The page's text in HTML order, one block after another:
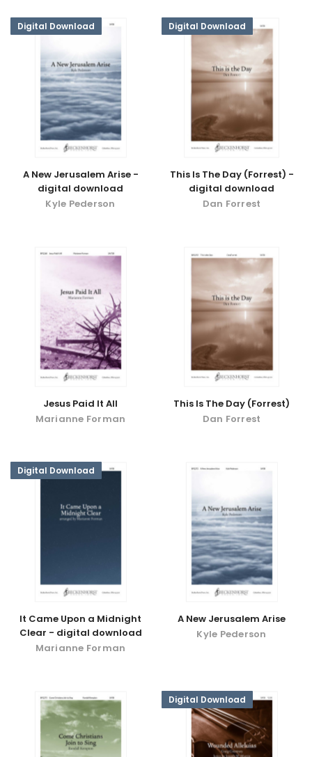
Digital Download
A New Jerusalem Arise -
digital download
Kyle Pederson
Digital Download
This Is The Day (Forrest) -
digital download
Dan Forrest
Jesus Paid It All
Marianne Forman
This Is The Day (Forrest)
Dan Forrest
Digital Download
It Came Upon a Midnight
Clear - digital download
Marianne Forman
A New Jerusalem Arise
Kyle Pederson
Digital Download